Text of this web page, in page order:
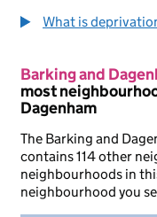
What is
Barking and
most
Dagenham
The Barking and
contains 114 other
neighbourhoods in
neighbourhood you